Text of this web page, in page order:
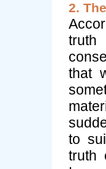
2.
that
to
truth